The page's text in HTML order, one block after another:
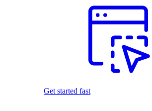
Get started fast